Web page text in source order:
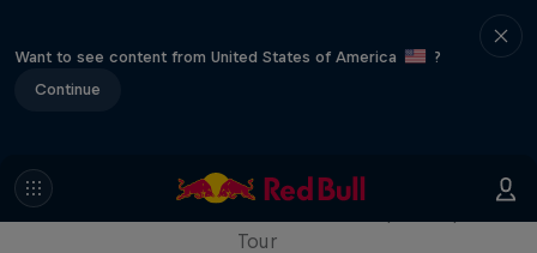
Want to see content from United States of America
?
Continue
WSL Replay
Tour